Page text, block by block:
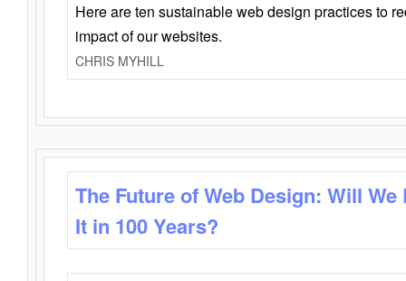
Here are ten sustainable web design practices to
impact of our websites.
CHRIS MYHILL
The Future of Web Design: Will
It in 100 Years?